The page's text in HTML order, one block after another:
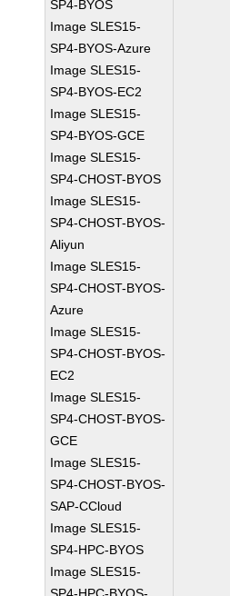
SP4-BYOS
Image SLES15-
SP4-BYOS-Azure
Image SLES15-
SP4-BYOS-EC2
Image SLES15-
SP4-BYOS-GCE
Image SLES15-
SP4-CHOST-BYOS
Image SLES15-
SP4-CHOST-BYOS-
Aliyun
Image SLES15-
SP4-CHOST-BYOS-
Azure
Image SLES15-
SP4-CHOST-BYOS-
EC2
Image SLES15-
SP4-CHOST-BYOS-
GCE
Image SLES15-
SP4-CHOST-BYOS-
SAP-CCloud
Image SLES15-
SP4-HPC-BYOS
Image SLES15-